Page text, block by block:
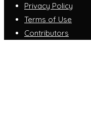
Privacy Policy
Terms of Use
Contributors